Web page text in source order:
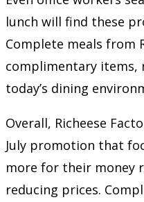
lunch will find these
Complete meals from
complimentary items,
today’s dining
Overall, Richeese
July promotion that
more for their money
reducing prices.